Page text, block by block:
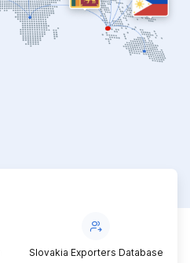
Slovakia Traders Contacts